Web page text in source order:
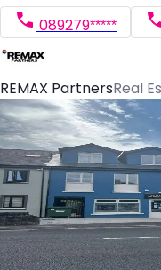
089279*****
REMAX PartnersReal